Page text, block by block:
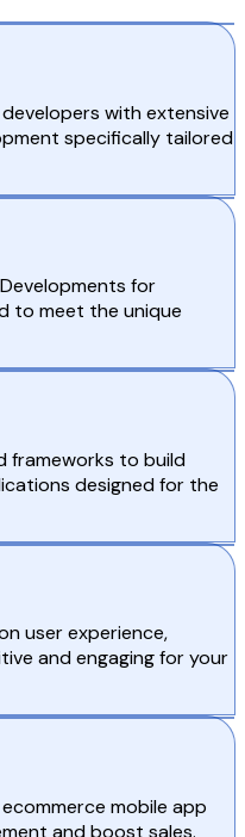
with extensive
specifically tailored
for
to meet the unique
frameworks to build
designed for the
user experience,
and engaging for your
mobile app
and boost sales.